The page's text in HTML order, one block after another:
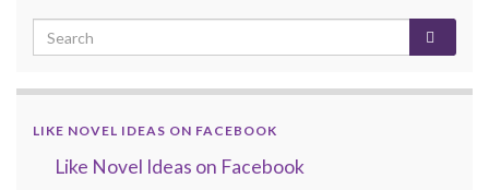
LIKE NOVEL IDEAS ON FACEBOOK
Like Novel Ideas on Facebook